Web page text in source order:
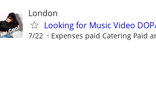
London
Looking for Music Video
7/22 Expenses paid Catering Paid